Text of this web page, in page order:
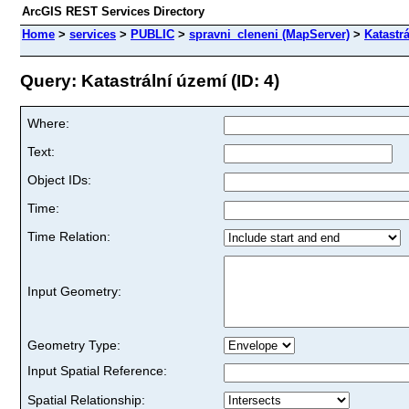
ArcGIS REST Services Directory
Home > services > PUBLIC > spravni_cleneni (MapServer) >
Query: Katastrální území (ID: 4)
Where:
Text:
Object IDs:
Time:
Time Relation:
Input Geometry:
Geometry Type:
Input Spatial Reference:
Spatial Relationship: